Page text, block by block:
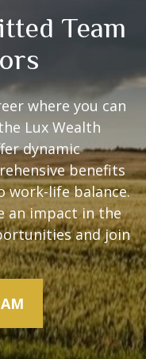
Team
where you can
Lux Wealth
dynamic
benefits
work-life balance.
an impact in the
and join